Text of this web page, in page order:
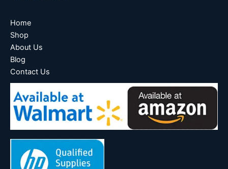
Home
Shop
About Us
Blog
Contact Us